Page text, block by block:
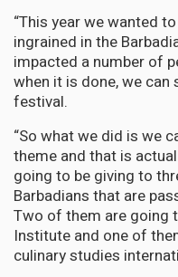
“This year we wanted
ingrained in the
impacted a number of
when it is done, we
festival.
“So what we did is we
theme and that is
going to be giving to
Barbadians that are
Two of them are going
Institute and one of
culinary studies